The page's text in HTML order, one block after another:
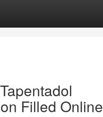
Filled Online